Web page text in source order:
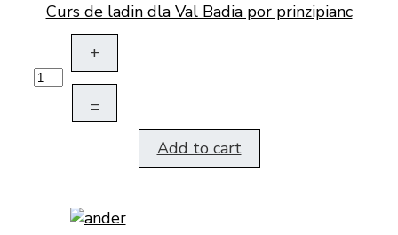
Curs de ladin dla Val Badia por prinzipianc
+
–
Add to cart